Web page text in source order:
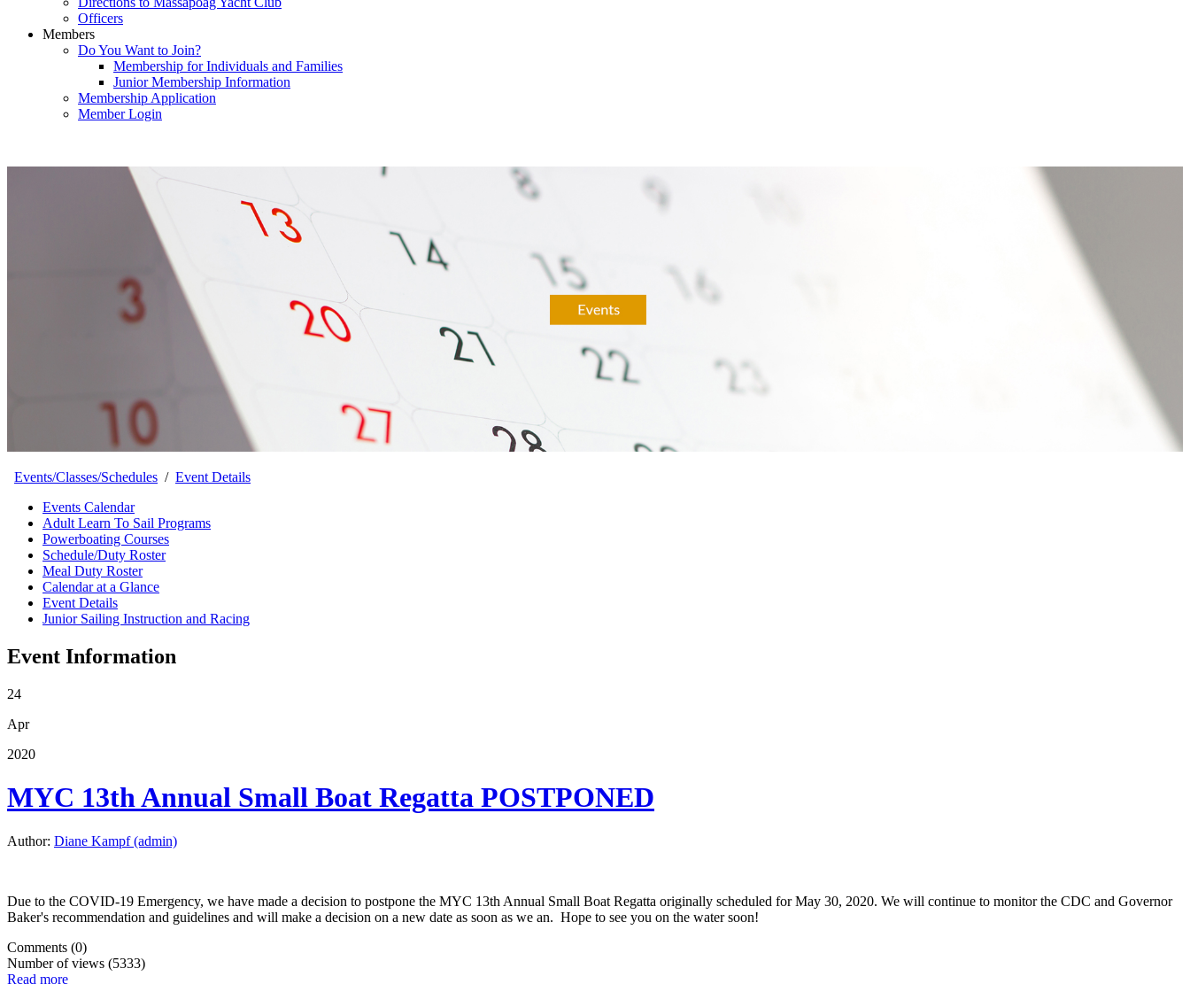
Officers
Members
Do You Want to Join?
Membership for Individuals and Families
Junior Membership Information
Membership Application
Member Login
Events/Classes/Schedules / Event Details
Events Calendar
Adult Learn To Sail Programs
Powerboating Courses
Schedule/Duty Roster
Meal Duty Roster
Calendar at a Glance
Event Details
Junior Sailing Instruction and Racing
Event Information
24
Apr
2020
MYC 13th Annual Small Boat Regatta POSTPONED
Author: Diane Kampf (admin)
Due to the COVID-19 Emergency, we have made a decision to postpone the MYC 13th Annual Small Boat Regatta originally scheduled for May 30, 2020. We will continue to monitor the CDC and Governor
Baker's recommendation and guidelines and will make a decision on a new date as soon as we an. Hope to see you on the water soon!
Comments (0)
Number of views (5333)
Read more